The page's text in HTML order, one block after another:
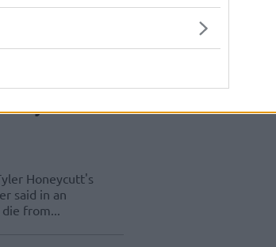
oğlunun vefatı
mother:
my
Honeycutt's
said in an
from...